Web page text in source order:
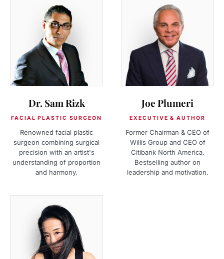
Dr. Sam Rizk
FACIAL PLASTIC SURGEON
Renowned facial plastic
surgeon combining surgical
precision with an artist's
understanding of proportion
and harmony.
Joe Plumeri
EXECUTIVE & AUTHOR
Former Chairman & CEO of
Willis Group and CEO of
Citibank North America.
Bestselling author on
leadership and motivation.